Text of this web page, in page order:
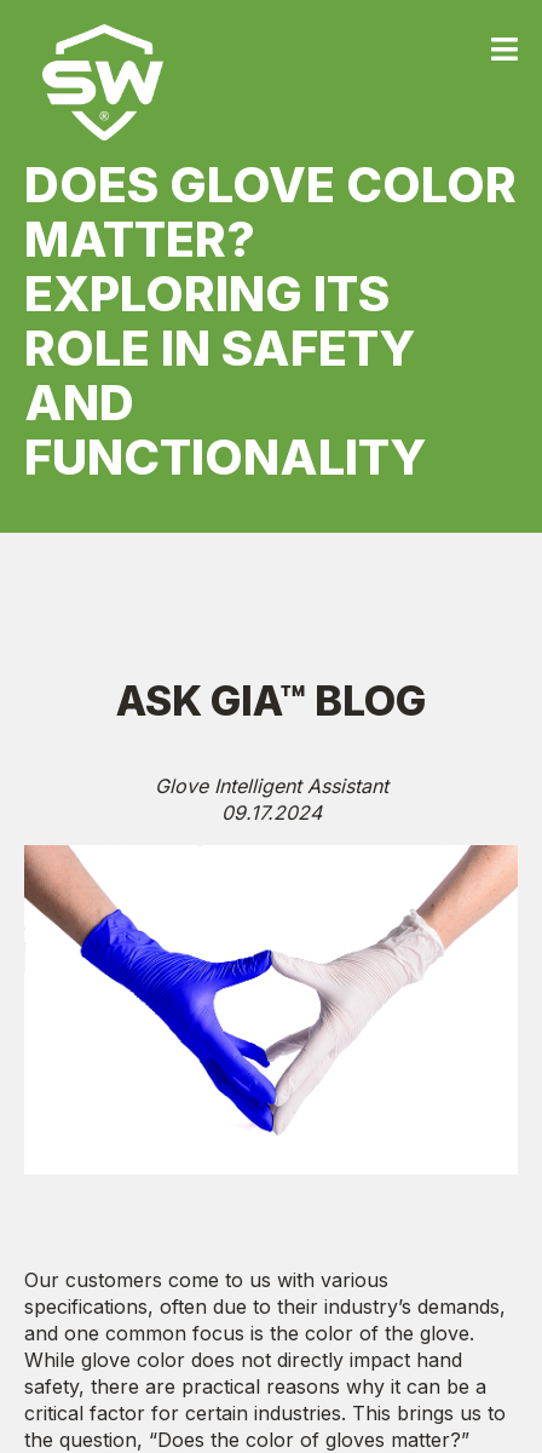
DOES GLOVE COLOR
MATTER?
EXPLORING ITS
ROLE IN SAFETY
AND
FUNCTIONALITY
ASK GIA™ BLOG
Glove Intelligent Assistant
09.17.2024
Our customers come to us with various
specifications, often due to their industry’s demands,
and one common focus is the color of the glove.
While glove color does not directly impact hand
safety, there are practical reasons why it can be a
critical factor for certain industries. This brings us to
the question, “Does the color of gloves matter?”